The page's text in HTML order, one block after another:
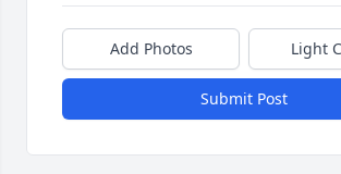
Add Photos Light
Submit Post